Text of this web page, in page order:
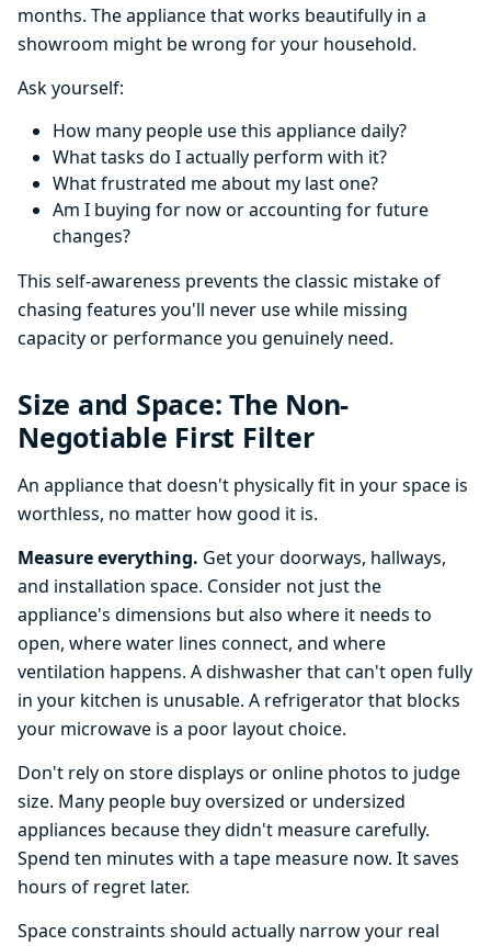
months. The appliance that works beautifully in a
showroom might be wrong for your household.
Ask yourself:
How many people use this appliance daily?
What tasks do I actually perform with it?
What frustrated me about my last one?
Am I buying for now or accounting for future
changes?
This self-awareness prevents the classic mistake of
chasing features you'll never use while missing
capacity or performance you genuinely need.
Size and Space: The Non-
Negotiable First Filter
An appliance that doesn't physically fit in your space is
worthless, no matter how good it is.
Measure everything. Get your doorways, hallways,
and installation space. Consider not just the
appliance's dimensions but also where it needs to
open, where water lines connect, and where
ventilation happens. A dishwasher that can't open fully
in your kitchen is unusable. A refrigerator that blocks
your microwave is a poor layout choice.
Don't rely on store displays or online photos to judge
size. Many people buy oversized or undersized
appliances because they didn't measure carefully.
Spend ten minutes with a tape measure now. It saves
hours of regret later.
Space constraints should actually narrow your real